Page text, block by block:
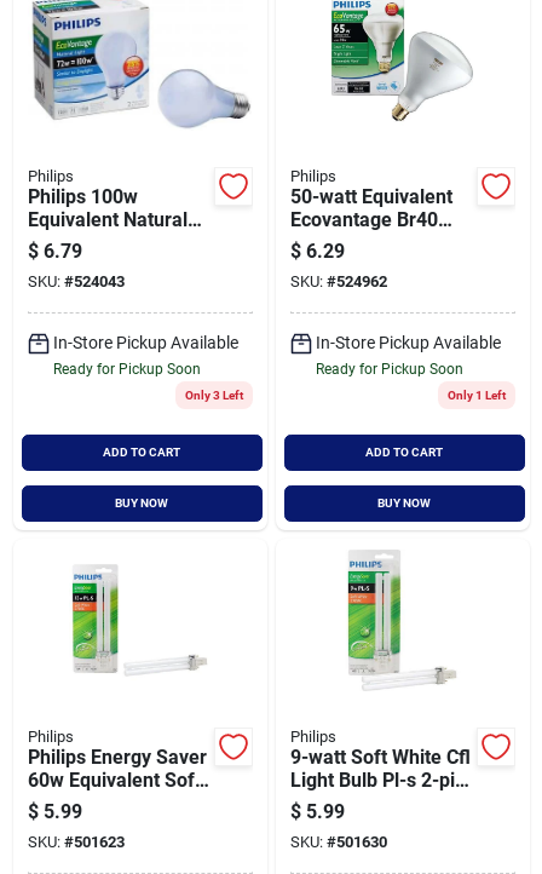
Philips
Philips 100w
Equivalent Natural
Light Medium Base
A19 Halogen Light
Bulb (2-pack)
$ 6.79
SKU: #524043
In-Store Pickup Available
Ready for Pickup Soon
Only 3 Left
ADD TO CART
BUY NOW
Philips
50-watt Equivalent
Ecovantage Br40
Halogen Flood Light
Bulb - Model 459404
$ 6.29
SKU: #524962
In-Store Pickup Available
Ready for Pickup Soon
Only 1 Left
ADD TO CART
BUY NOW
Philips
Philips Energy Saver
60w Equivalent Soft
White Gx23 Base Pl-
s Cfl Light Bulb
$ 5.99
SKU: #501623
Philips
9-watt Soft White Cfl
Light Bulb Pl-s 2-pin
G23 Model 230326
$ 5.99
SKU: #501630